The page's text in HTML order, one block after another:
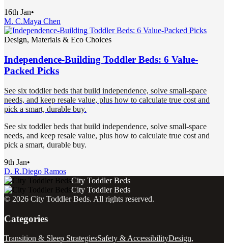
16th Jan•
M. C.Maya Chen
Design, Materials & Eco Choices
Independence-Building Toddler Beds: 6 Value-
Packed Picks
See six toddler beds that build independence, solve small-space
needs, and keep resale value, plus how to calculate true cost and
pick a smart, durable buy.
See six toddler beds that build independence, solve small-space
needs, and keep resale value, plus how to calculate true cost and
pick a smart, durable buy.
9th Jan•
D. R.Diego Ramos
City Toddler Beds
City Toddler Beds
© 2026 City Toddler Beds. All rights reserved.
Categories
Transition & Sleep StrategiesSafety & AccessibilityDesign,